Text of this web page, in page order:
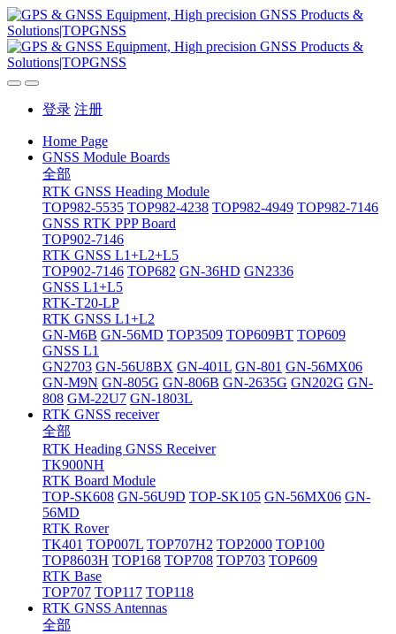
登录 注册
Home Page
GNSS Module Boards
全部
RTK GNSS Heading Module
TOP982-5535 TOP982-4238 TOP982-4949 TOP982-7146
GNSS RTK PPP Board
TOP902-7146
RTK GNSS L1+L2+L5
TOP902-7146 TOP682 GN-36HD GN2336
GNSS L1+L5
RTK-T20-LP
RTK GNSS L1+L2
GN-M6B GN-56MD TOP3509 TOP609BT TOP609
GNSS L1
GN2703 GN-56U8BX GN-401L GN-801 GN-56MX06
GN-M9N GN-805G GN-806B GN-2635G GN202G GN-
808 GM-22U7 GN-1803L
RTK GNSS receiver
全部
RTK Heading GNSS Receiver
TK900NH
RTK Board Module
TOP-SK608 GN-56U9D TOP-SK105 GN-56MX06 GN-
56MD
RTK Rover
TK401 TOP007L TOP707H2 TOP2000 TOP100
TOP8603H TOP168 TOP708 TOP703 TOP609
RTK Base
TOP707 TOP117 TOP118
RTK GNSS Antennas
全部